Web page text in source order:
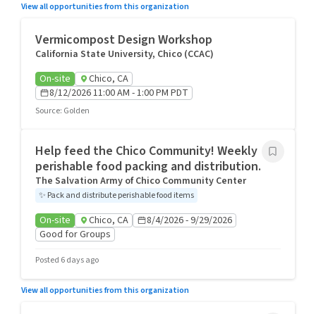
View all opportunities from this organization
Vermicompost Design Workshop
California State University, Chico (CCAC)
On-site
Chico, CA
8/12/2026 11:00 AM - 1:00 PM PDT
Source: Golden
Help feed the Chico Community! Weekly
perishable food packing and distribution.
The Salvation Army of Chico Community Center
✨ Pack and distribute perishable food items
On-site Chico, CA
8/4/2026 - 9/29/2026
Good for Groups
Posted 6 days ago
View all opportunities from this organization